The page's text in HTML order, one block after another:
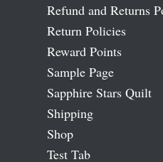
Refund and Returns
Return Policies
Reward Points
Sample Page
Sapphire Stars Quilt
Shipping
Shop
Test Tab